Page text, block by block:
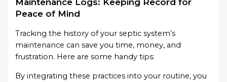
Peace of Mind
Tracking the history of your septic system’s
maintenance can save you time, money, and
frustration. Here are some handy tips:
By integrating these practices into your routine, you